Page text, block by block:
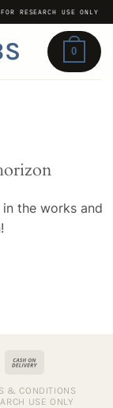
RESEARCH USE ONLY
0
the works and
MasterCard
Delivery
& CONDITIONS
USE ONLY